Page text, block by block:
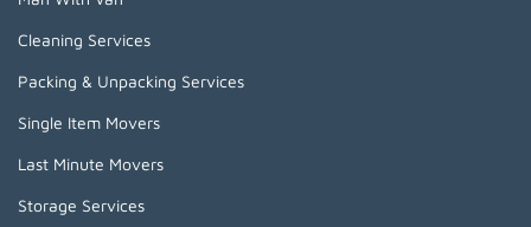
Cleaning Services
Packing & Unpacking Services
Single Item Movers
Last Minute Movers
Storage Services